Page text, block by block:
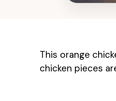
This orange
chicken pieces